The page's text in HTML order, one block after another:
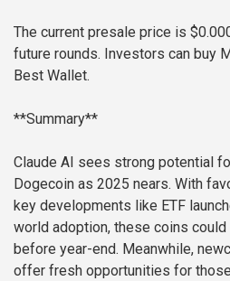
The current presale price is
future rounds. Investors can buy
Best Wallet.
**Summary**
Claude AI sees strong potential
Dogecoin as 2025 nears. With
key developments like ETF
world adoption, these coins
before year-end. Meanwhile,
offer fresh opportunities for